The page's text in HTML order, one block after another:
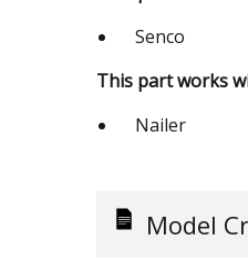
Senco
This part works
Nailer
Model